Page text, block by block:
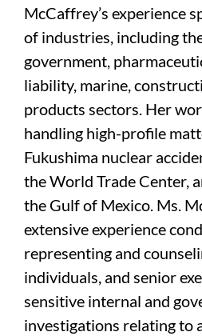
McCaffrey’s experience
of industries, including
government,
liability, marine,
products sectors. Her
handling high-profile
Fukushima nuclear
the World Trade Center,
the Gulf of Mexico. Ms.
extensive experience
representing and
individuals, and senior
sensitive internal and
investigations relating to